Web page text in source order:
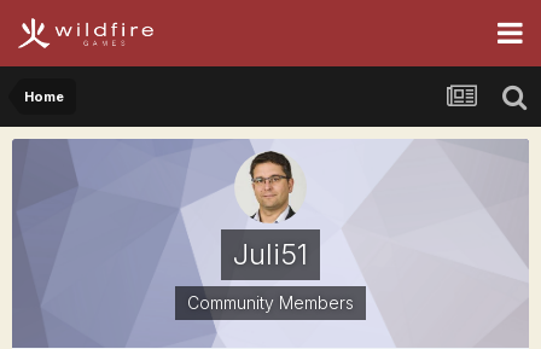
Home
Juli51
Community Members